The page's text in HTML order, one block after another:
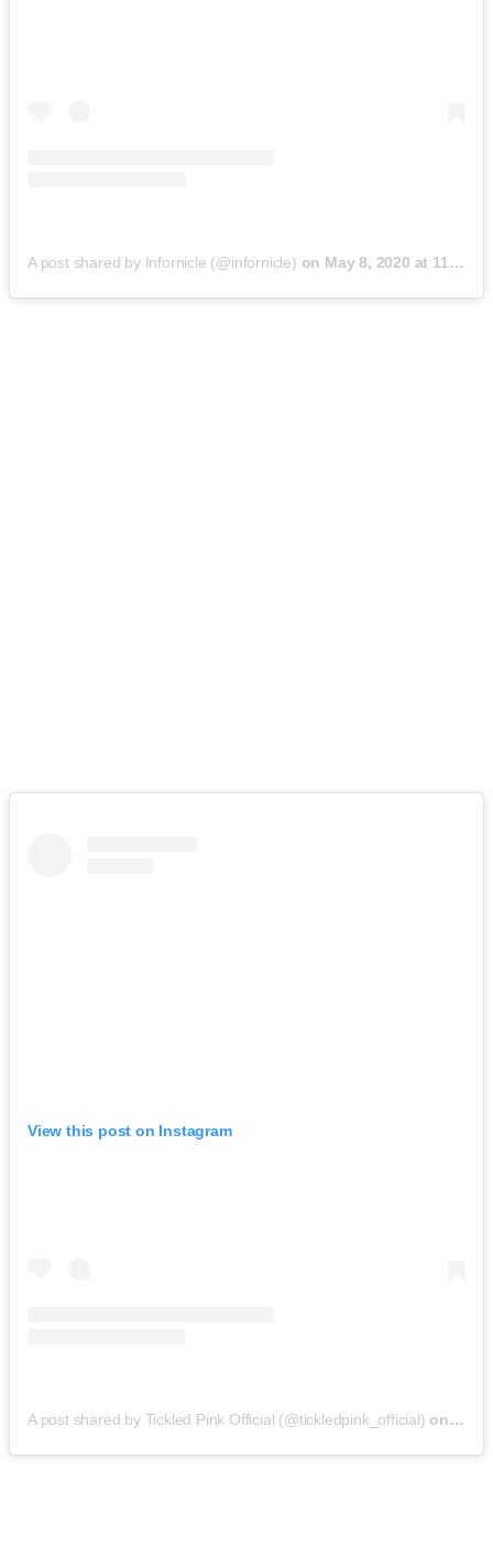
A post shared by Infornicle (@infornicle) on May 8, 2020 at 11:40pm PDT
View this post on Instagram
A post shared by Tickled Pink Official (@tickledpink_official) on May